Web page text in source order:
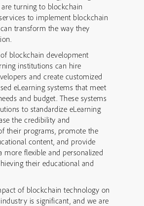
are turning to blockchain
to implement blockchain
transform the way they
blockchain development
institutions can hire
and create customized
eLearning systems that meet
and budget. These systems
to standardize eLearning
the credibility and
their programs, promote the
content, and provide
more flexible and personalized
their educational and
of blockchain technology on
is significant, and we are